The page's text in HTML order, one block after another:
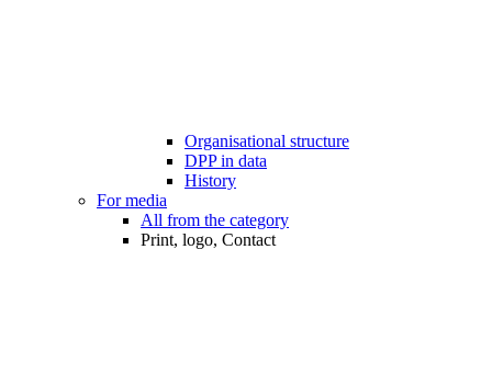
Organisational structure
DPP in data
History
For media
All from the category
Print, logo, Contact